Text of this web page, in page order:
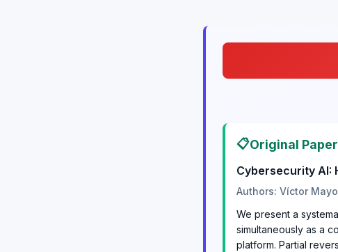
📋Original
Cybersecurity AI:
Authors: Víctor
We present a
simultaneously as a
platform. Partial